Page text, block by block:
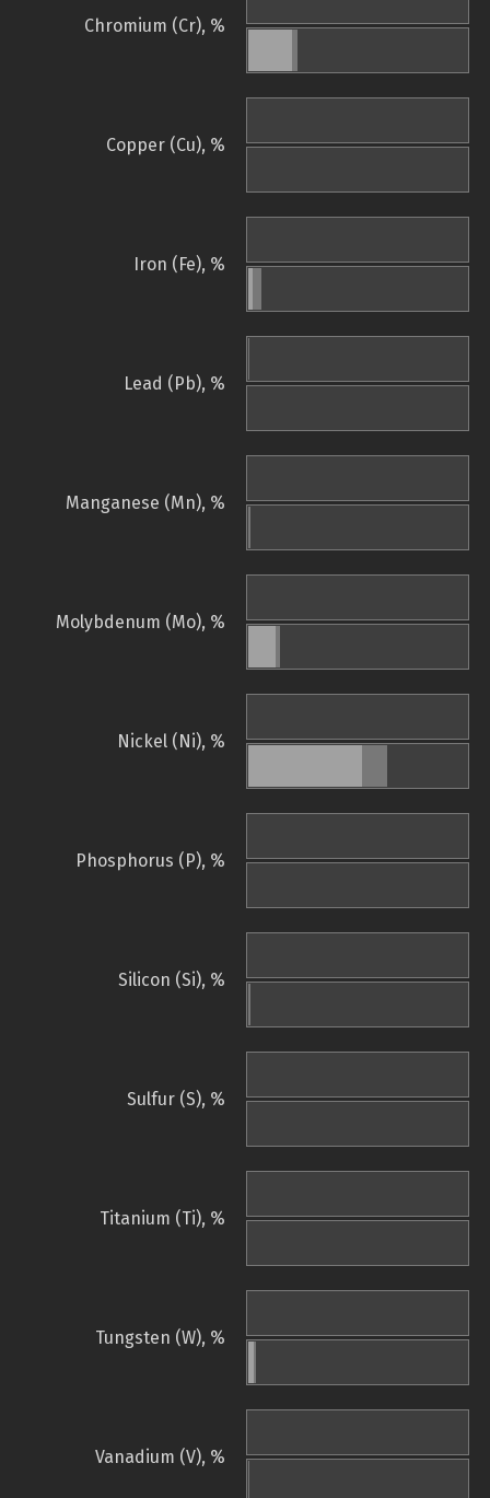
Chromium (Cr), %
Copper (Cu), %
Iron (Fe), %
Lead (Pb), %
Manganese (Mn), %
Molybdenum (Mo), %
Nickel (Ni), %
Phosphorus (P), %
Silicon (Si), %
Sulfur (S), %
Titanium (Ti), %
Tungsten (W), %
Vanadium (V), %